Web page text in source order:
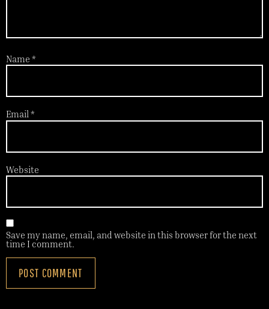
Name *
Email *
Website
Save my name, email, and website in this browser for the next
time I comment.